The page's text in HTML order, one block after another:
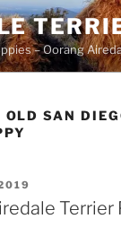
– Oorang
OLD SAN
Terrier